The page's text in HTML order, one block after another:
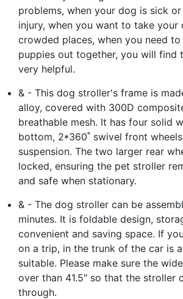
problems, when your dog is sick or
injury, when you want to take your
crowded places, when you need
puppies out together, you will find
very helpful.
& - This dog stroller's frame is
alloy, covered with 300D
breathable mesh. It has four solid
bottom, 2*360˚ swivel front
suspension. The two larger rear
locked, ensuring the pet stroller
and safe when stationary.
& - The dog stroller can be
minutes. It is foldable design,
convenient and saving space. If
on a trip, in the trunk of the car is
suitable. Please make sure the
over than 41.5" so that the stroller
through.